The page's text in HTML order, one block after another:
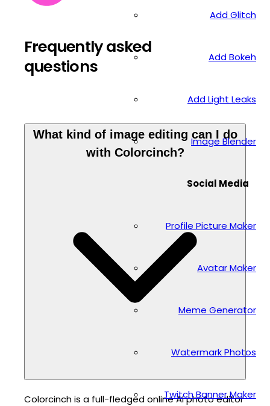
Add Glitch
Add Bokeh
Add Light Leaks
Image Blender
Social Media
Profile Picture Maker
Avatar Maker
Meme Generator
Watermark Photos
Twitch Banner Maker
Frequently asked
questions
What kind of image editing can I do
with Colorcinch?
Colorcinch is a full-fledged online AI photo editor